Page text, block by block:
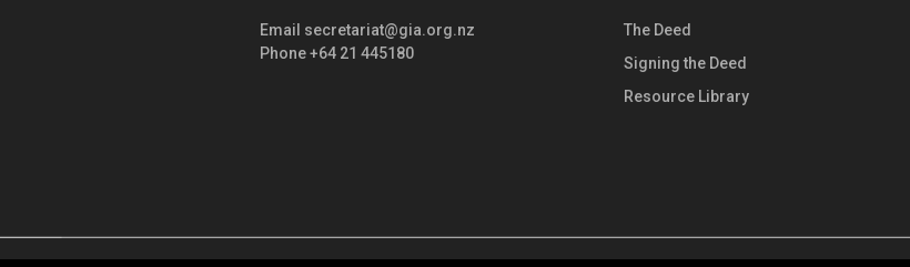
Email secretariat@gia.org.nz
Phone +64 21 445180
The Deed
Signing the Deed
Resource Library